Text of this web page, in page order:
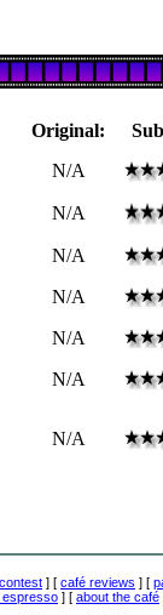
Original:
N/A
N/A
N/A
N/A
N/A
N/A
N/A
] [ café reviews ] [
espresso ] [ about the café